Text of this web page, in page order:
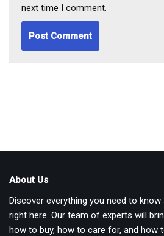
next time I comment.
About Us
Discover everything you need to
right here. Our team of experts will
how to buy, how to care for, and how